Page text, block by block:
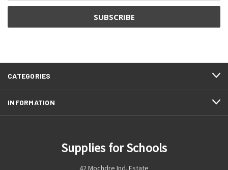
CATEGORIES
INFORMATION
Supplies for Schools
42 Mochdre Ind. Estate